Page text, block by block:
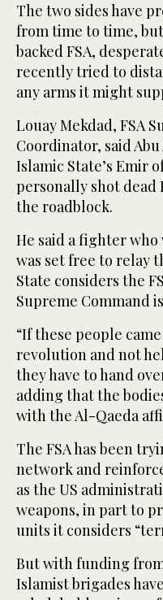
The two sides have
from time to time,
backed FSA,
recently tried to
any arms it might
Louay Mekdad, FSA
Coordinator, said
Islamic State’s Emir
personally shot dead
the roadblock.
He said a fighter
was set free to relay
State considers the
Supreme Command
“If these people
revolution and not
they have to hand
adding that the
with the Al-Qaeda
The FSA has been
network and
as the US
weapons, in part to
units it considers
But with funding
Islamist brigades